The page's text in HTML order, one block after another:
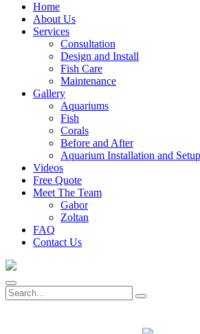
Home
About Us
Services
Consultation
Design and Install
Fish Care
Maintenance
Gallery
Aquariums
Fish
Corals
Before and After
Aquarium Installation and Setup
Videos
Free Quote
Meet The Team
Gabor
Zoltan
FAQ
Contact Us